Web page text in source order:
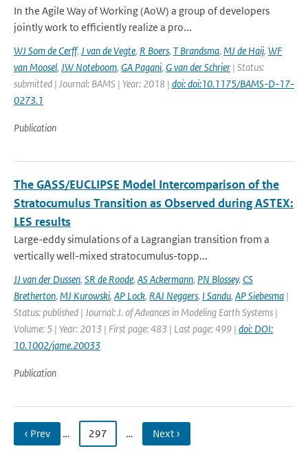
In the Agile Way of Working (AoW) a group of developers
jointly work to efficiently realize a pro...
WJ Som de Cerff, J van de Vegte, R Boers, T Brandsma, MJ de Haij, WF
van Moosel, JW Noteboom, GA Pagani, G van der Schrier | Status:
submitted | Journal: BAMS | Year: 2018 | doi: doi:10.1175/BAMS-D-17-
0273.1
Publication
The GASS/EUCLIPSE Model Intercomparison of the
Stratocumulus Transition as Observed during ASTEX:
LES results
Large-eddy simulations of a Lagrangian transition from a
vertically well-mixed stratocumulus-topp...
JJ van der Dussen, SR de Roode, AS Ackermann, PN Blossey, CS
Bretherton, MJ Kurowski, AP Lock, RAJ Neggers, I Sandu, AP Siebesma |
Status: published | Journal: J. of Advances in Modeling Earth Systems |
Volume: 5 | Year: 2013 | First page: 483 | Last page: 499 | doi: DOI:
10.1002/jame.20033
Publication
‹ Prev … 297 … Next ›